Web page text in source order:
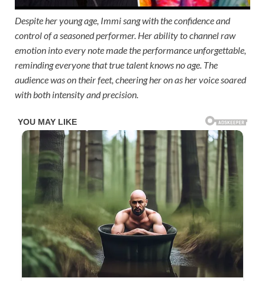
Despite her young age, Immi sang with the confidence and
control of a seasoned performer. Her ability to channel raw
emotion into every note made the performance unforgettable,
reminding everyone that true talent knows no age. The
audience was on their feet, cheering her on as her voice soared
with both intensity and precision.